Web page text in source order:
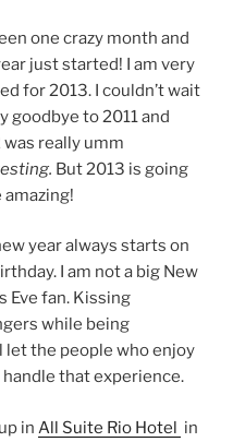
one crazy month and
just started! I am very
for 2013. I couldn’t wait
goodbye to 2011 and
was really umm
But 2013 is going
amazing!
year always starts on
I am not a big New
Eve fan. Kissing
while being
let the people who enjoy
that experience.
in All Suite Rio Hotel in